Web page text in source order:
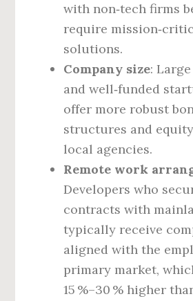
with non‑tech firms
require
solutions.
Company size:
and well‑funded
offer more robust
structures and
local agencies.
Remote work
Developers who
contracts with
typically receive
aligned with the
primary market,
15 %–30 % higher